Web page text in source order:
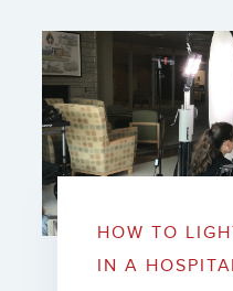
HOW TO
IN A